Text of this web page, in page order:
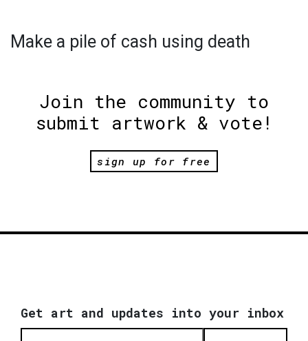
Make a pile of cash using death
Join the community to
submit artwork & vote!
sign up for free
Get art and updates into your inbox